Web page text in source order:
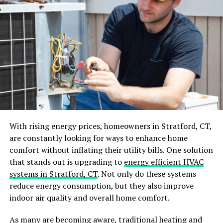
Gutter Upgrades to Consider
1. Gutter Guards
2. Seamless Gutters
3. Downspout Extensions
Why Professional Gutter Maintenance is Worth
It
Conclusion: Gutters as an Essential Part of Roof
Care
How Gutters Protect Your Roof
Many homeowners don’t realize the connection
between their roof and gutters. While the roof’s job is to
keep out rain, snow, and debris, it’s the gutters that
take on the crucial task of directing water away from
With rising energy prices, homeowners in Stratford, CT,
are constantly looking for ways to enhance home
comfort without inflating their utility bills. One solution
that stands out is upgrading to energy efficient HVAC
systems in Stratford, CT. Not only do these systems
reduce energy consumption, but they also improve
indoor air quality and overall home comfort.
As many are becoming aware, traditional heating and